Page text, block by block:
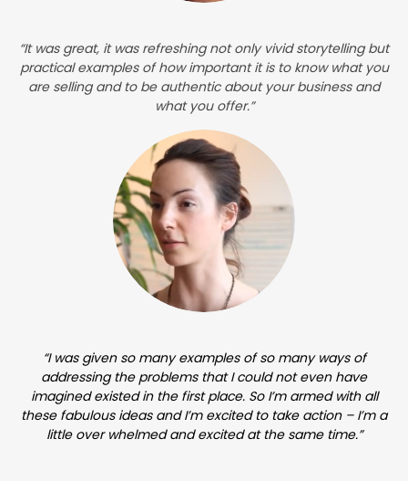
“It was great, it was refreshing not only vivid storytelling but
practical examples of how important it is to know what you
are selling and to be authentic about your business and
what you offer.”
“I was given so many examples of so many ways of
addressing the problems that I could not even have
imagined existed in the first place. So I’m armed with all
these fabulous ideas and I’m excited to take action – I’m a
little over whelmed and excited at the same time.”